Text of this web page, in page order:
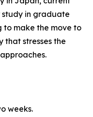
in graduate
to make the move to
that stresses the
weeks.